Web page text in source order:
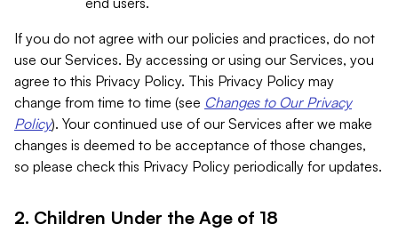
If you do not agree with our policies and practices, do not
use our Services. By accessing or using our Services, you
agree to this Privacy Policy. This Privacy Policy may
change from time to time (see Changes to Our Privacy
Policy). Your continued use of our Services after we make
changes is deemed to be acceptance of those changes,
so please check this Privacy Policy periodically for updates.
2. Children Under the Age of 18